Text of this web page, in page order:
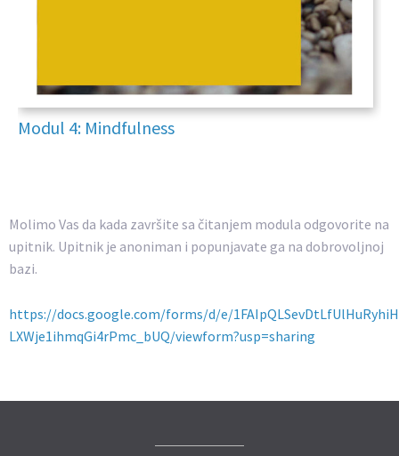
Modul 4: Mindfulness
Molimo Vas da kada završite sa čitanjem modula odgovorite na
upitnik. Upitnik je anoniman i popunjavate ga na dobrovoljnoj
bazi.
https://docs.google.com/forms/d/e/
LXWje1ihmqGi4rPmc_bUQ/viewform?usp=sharing